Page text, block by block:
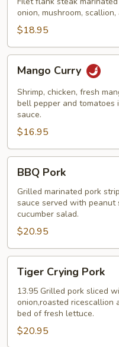
onion, mushroom,
$18.95
Curry
Mango Curry
Shrimp, chicken, fresh
bell pepper and
sauce.
$16.95
Pork
BBQ Pork
Grilled marinated pork
sauce served with peanut
cucumber salad.
$20.95
Crying
Pork
Tiger Crying Pork
13.95 Grilled pork sliced
onion,roasted ricescallion
bed of fresh lettuce.
$20.95